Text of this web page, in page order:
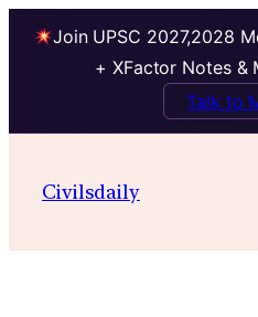
Join UPSC 2027,2028
+ XFactor Notes &
Talk to
Civilsdaily